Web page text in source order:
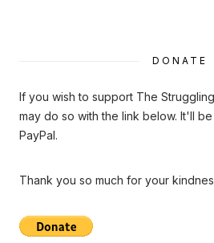
DONATE
If you wish to support The
may do so with the link below. It'll
PayPal.
Thank you so much for your